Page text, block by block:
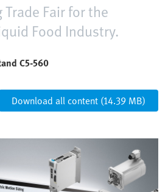
Trade Fair for the
Food Industry.
C5-560
Download all content (14.39 MB)